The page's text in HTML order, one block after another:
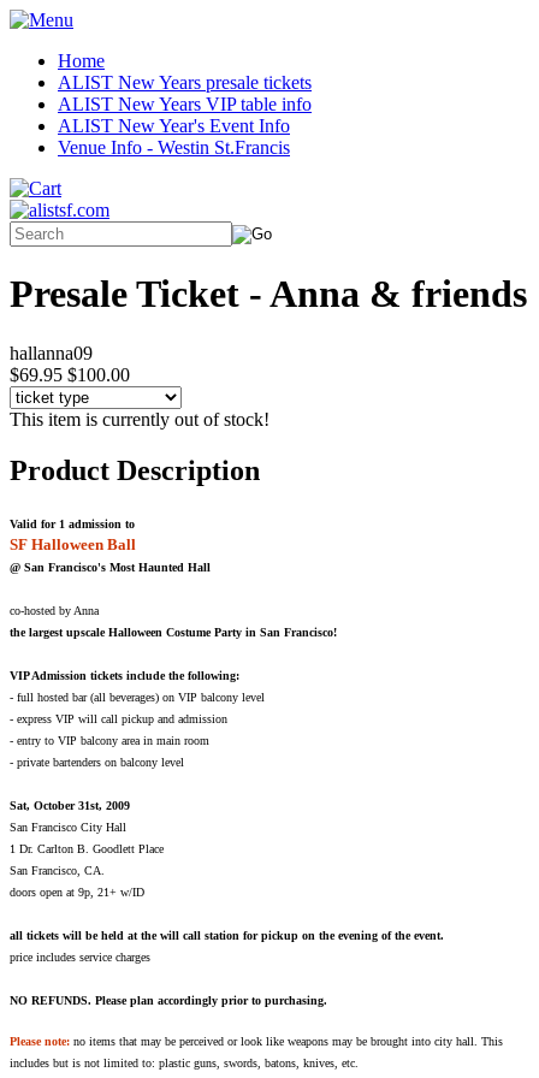
Home
ALIST New Years presale tickets
ALIST New Years VIP table info
ALIST New Year's Event Info
Venue Info - Westin St.Francis
Presale Ticket - Anna & friends
hallanna09
$69.95 $100.00
This item is currently out of stock!
Product Description
Valid for 1 admission to
SF Halloween Ball
@ San Francisco's Most Haunted Hall
co-hosted by Anna
the largest upscale Halloween Costume Party in San Francisco!
VIP Admission tickets include the following:
- full hosted bar (all beverages) on VIP balcony level
- express VIP will call pickup and admission
- entry to VIP balcony area in main room
- private bartenders on balcony level
Sat, October 31st, 2009
San Francisco City Hall
1 Dr. Carlton B. Goodlett Place
San Francisco, CA.
doors open at 9p, 21+ w/ID
all tickets will be held at the will call station for pickup on the evening of the event.
price includes service charges
NO REFUNDS. Please plan accordingly prior to purchasing.
Please note: no items that may be perceived or look like weapons may be brought into city hall. This
includes but is not limited to: plastic guns, swords, batons, knives, etc.